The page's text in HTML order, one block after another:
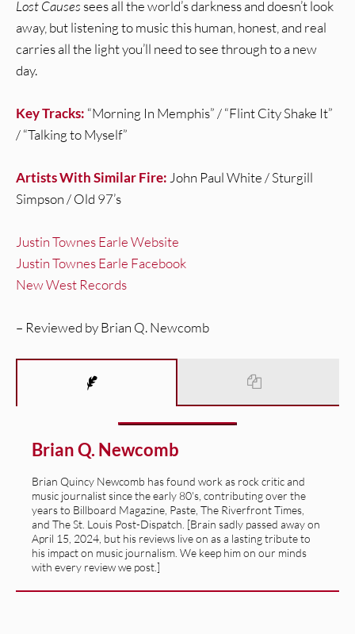
Lost Causes sees all the world’s darkness and doesn’t look
away, but listening to music this human, honest, and real
carries all the light you’ll need to see through to a new
day.
Key Tracks: “Morning In Memphis” / “Flint City Shake It”
/ “Talking to Myself”
Artists With Similar Fire: John Paul White / Sturgill
Simpson / Old 97’s
Justin Townes Earle Website
Justin Townes Earle Facebook
New West Records
– Reviewed by Brian Q. Newcomb
Brian Q. Newcomb
Brian Quincy Newcomb has found work as rock critic and
music journalist since the early 80's, contributing over the
years to Billboard Magazine, Paste, The Riverfront Times,
and The St. Louis Post-Dispatch. [Brain sadly passed away on
April 15, 2024, but his reviews live on as a lasting tribute to
his impact on music journalism. We keep him on our minds
with every review we post.]